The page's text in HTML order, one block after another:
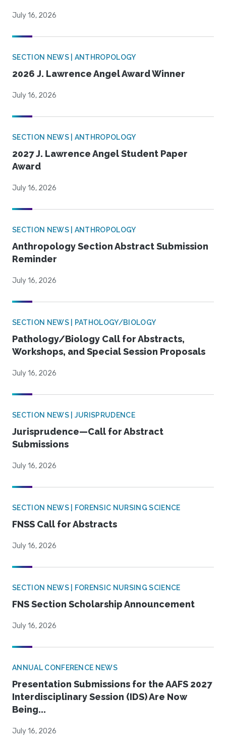
July 16, 2026
SECTION NEWS | ANTHROPOLOGY
2026 J. Lawrence Angel Award Winner
July 16, 2026
SECTION NEWS | ANTHROPOLOGY
2027 J. Lawrence Angel Student Paper
Award
July 16, 2026
SECTION NEWS | ANTHROPOLOGY
Anthropology Section Abstract Submission
Reminder
July 16, 2026
SECTION NEWS | PATHOLOGY/BIOLOGY
Pathology/Biology Call for Abstracts,
Workshops, and Special Session Proposals
July 16, 2026
SECTION NEWS | JURISPRUDENCE
Jurisprudence—Call for Abstract
Submissions
July 16, 2026
SECTION NEWS | FORENSIC NURSING SCIENCE
FNSS Call for Abstracts
July 16, 2026
SECTION NEWS | FORENSIC NURSING SCIENCE
FNS Section Scholarship Announcement
July 16, 2026
ANNUAL CONFERENCE NEWS
Presentation Submissions for the AAFS 2027
Interdisciplinary Session (IDS) Are Now
Being...
July 16, 2026